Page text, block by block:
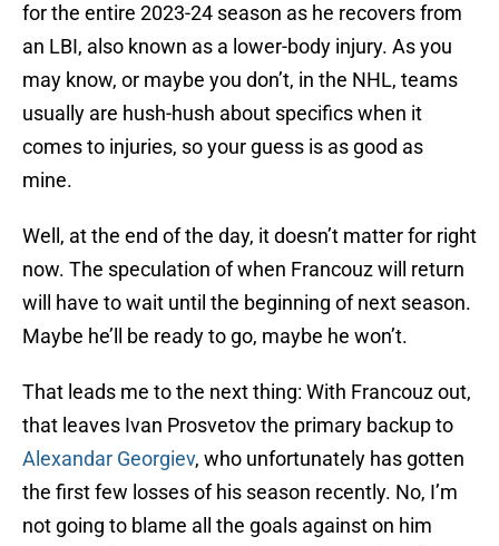
for the entire 2023-24 season as he recovers from
an LBI, also known as a lower-body injury. As you
may know, or maybe you don’t, in the NHL, teams
usually are hush-hush about specifics when it
comes to injuries, so your guess is as good as
mine.
Well, at the end of the day, it doesn’t matter for right
now. The speculation of when Francouz will return
will have to wait until the beginning of next season.
Maybe he’ll be ready to go, maybe he won’t.
That leads me to the next thing: With Francouz out,
that leaves Ivan Prosvetov the primary backup to
Alexandar Georgiev, who unfortunately has gotten
the first few losses of his season recently. No, I’m
not going to blame all the goals against on him